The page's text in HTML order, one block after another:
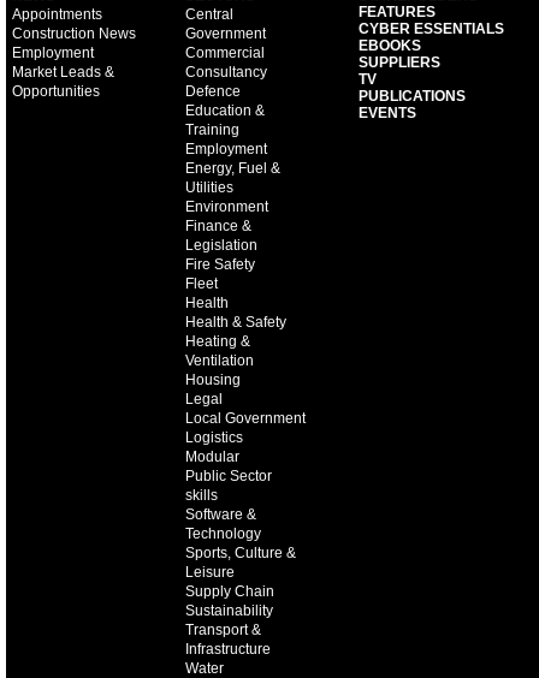
Appointments
Construction News
Employment
Market Leads &
Opportunities
Central
Government
Commercial
Consultancy
Defence
Education &
Training
Employment
Energy, Fuel &
Utilities
Environment
Finance &
Legislation
Fire Safety
Fleet
Health
Health & Safety
Heating &
Ventilation
Housing
Legal
Local Government
Logistics
Modular
Public Sector
skills
Software &
Technology
Sports, Culture &
Leisure
Supply Chain
Sustainability
Transport &
Infrastructure
Water
FEATURES
CYBER ESSENTIALS
EBOOKS
SUPPLIERS
TV
PUBLICATIONS
EVENTS